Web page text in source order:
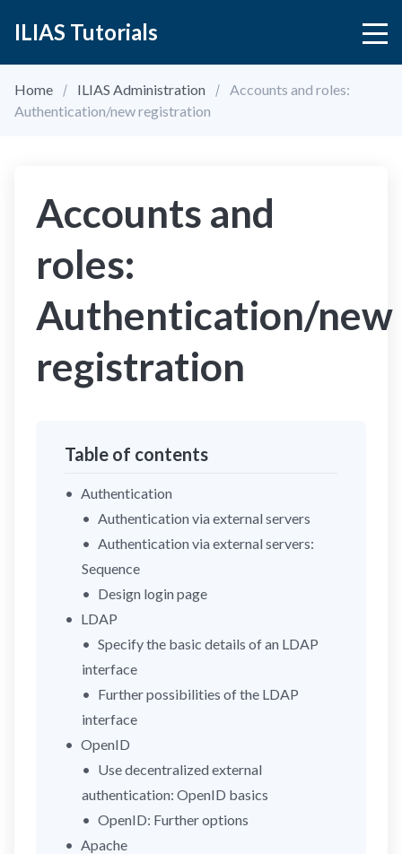
ILIAS Tutorials
Home ILIAS Administration
Accounts and roles:
Authentication/new registration
Accounts and
roles:
Authentication/new
registration
Table of contents
Authentication
Authentication via external servers
Authentication via external servers:
Sequence
Design login page
LDAP
Specify the basic details of an LDAP
interface
Further possibilities of the LDAP
interface
OpenID
Use decentralized external
authentication: OpenID basics
OpenID: Further options
Apache